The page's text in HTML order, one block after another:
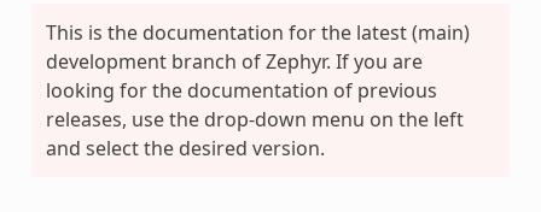
This is the documentation for the latest (main)
development branch of Zephyr. If you are
looking for the documentation of previous
releases, use the drop-down menu on the left
and select the desired version.